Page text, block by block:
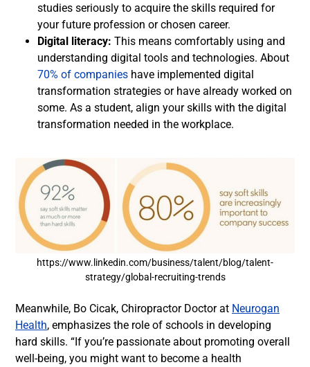
studies seriously to acquire the skills required for
your future profession or chosen career.
Digital literacy: This means comfortably using and
understanding digital tools and technologies. About
70% of companies have implemented digital
transformation strategies or have already worked on
some. As a student, align your skills with the digital
transformation needed in the workplace.
https://www.linkedin.com/business/talent/blog/talent-
strategy/global-recruiting-trends
Meanwhile, Bo Cicak, Chiropractor Doctor at Neurogan
Health, emphasizes the role of schools in developing
hard skills. “If you’re passionate about promoting overall
well-being, you might want to become a health